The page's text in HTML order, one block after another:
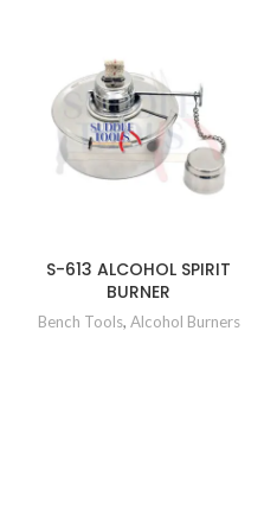
S-613 ALCOHOL SPIRIT
BURNER
Bench Tools, Alcohol Burners